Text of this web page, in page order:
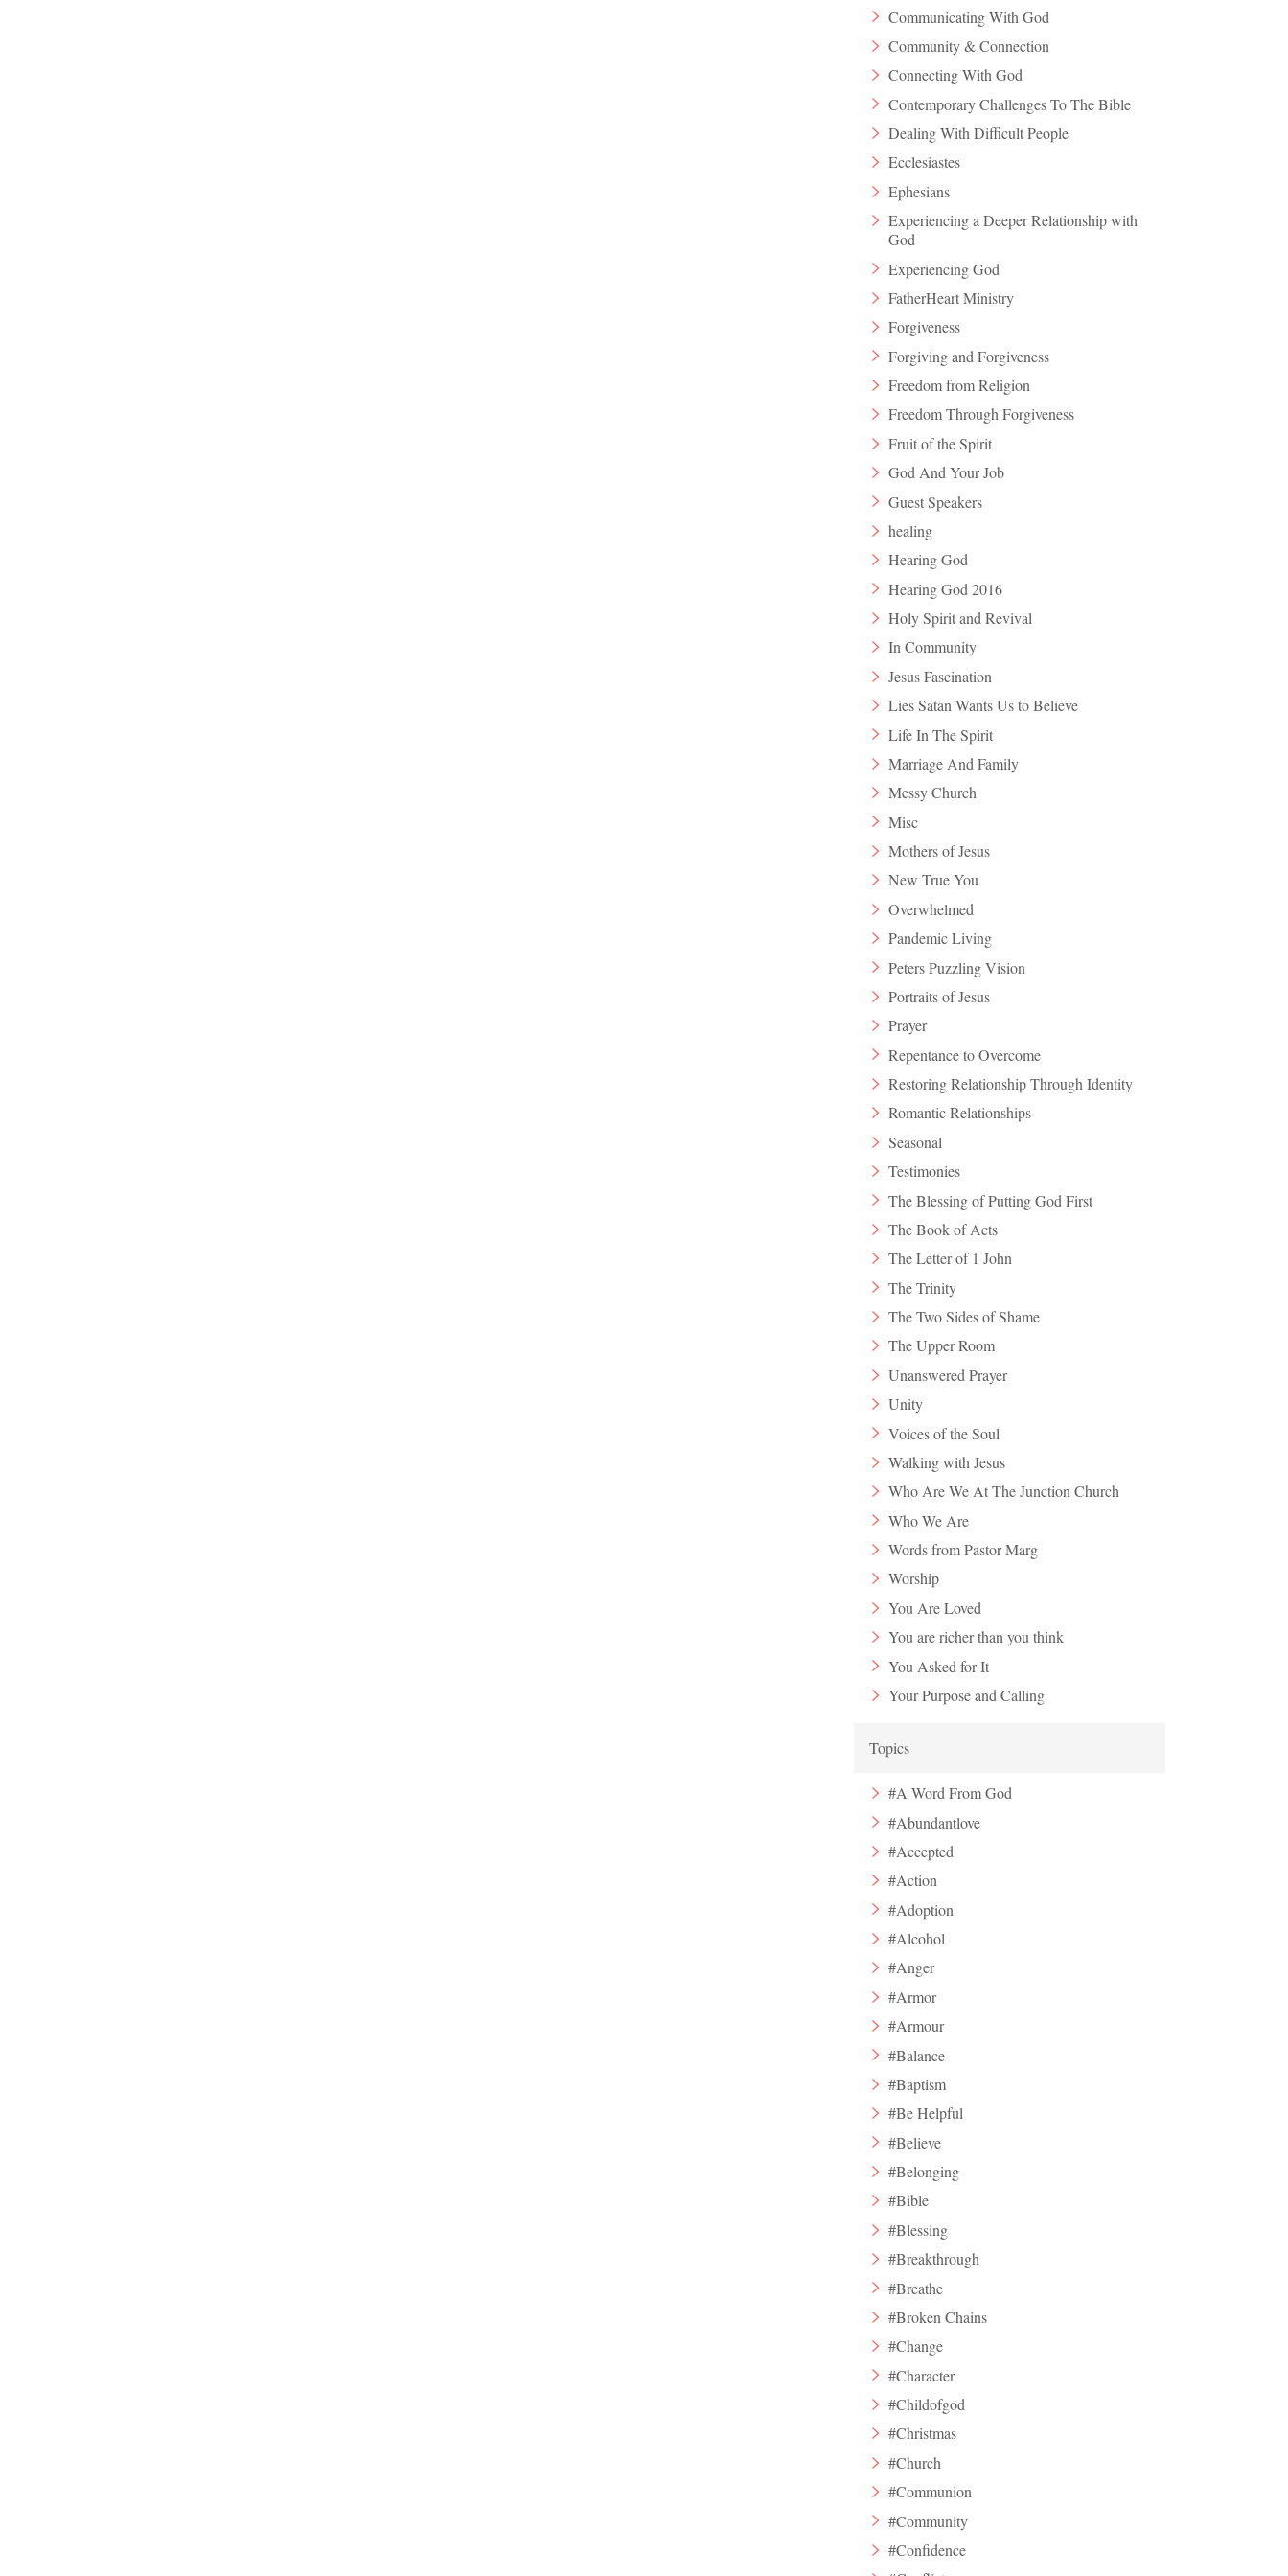
Communicating With God
Community & Connection
Connecting With God
Contemporary Challenges To The Bible
Dealing With Difficult People
Ecclesiastes
Ephesians
Experiencing a Deeper Relationship with
God
Experiencing God
FatherHeart Ministry
Forgiveness
Forgiving and Forgiveness
Freedom from Religion
Freedom Through Forgiveness
Fruit of the Spirit
God And Your Job
Guest Speakers
healing
Hearing God
Hearing God 2016
Holy Spirit and Revival
In Community
Jesus Fascination
Lies Satan Wants Us to Believe
Life In The Spirit
Marriage And Family
Messy Church
Misc
Mothers of Jesus
New True You
Overwhelmed
Pandemic Living
Peters Puzzling Vision
Portraits of Jesus
Prayer
Repentance to Overcome
Restoring Relationship Through Identity
Romantic Relationships
Seasonal
Testimonies
The Blessing of Putting God First
The Book of Acts
The Letter of 1 John
The Trinity
The Two Sides of Shame
The Upper Room
Unanswered Prayer
Unity
Voices of the Soul
Walking with Jesus
Who Are We At The Junction Church
Who We Are
Words from Pastor Marg
Worship
You Are Loved
You are richer than you think
You Asked for It
Your Purpose and Calling
Topics
#A Word From God
#Abundantlove
#Accepted
#Action
#Adoption
#Alcohol
#Anger
#Armor
#Armour
#Balance
#Baptism
#Be Helpful
#Believe
#Belonging
#Bible
#Blessing
#Breakthrough
#Breathe
#Broken Chains
#Change
#Character
#Childofgod
#Christmas
#Church
#Communion
#Community
#Confidence